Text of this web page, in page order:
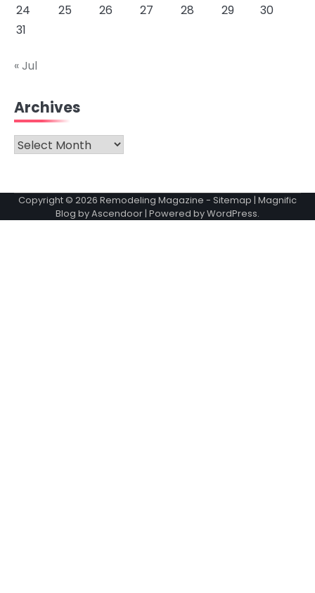
24
25 26 27 28 29
30
31
« Jul
Archives
Archives
Copyright © 2026 Remodeling Magazine - Sitemap | Magnific
Blog byAscendoor | Powered byWordPress.